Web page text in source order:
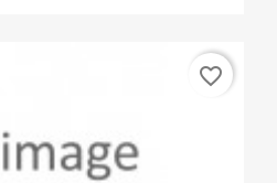
favorite_border